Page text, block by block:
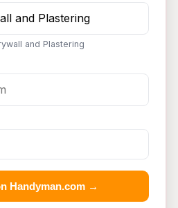
and Plastering
Handyman.com →